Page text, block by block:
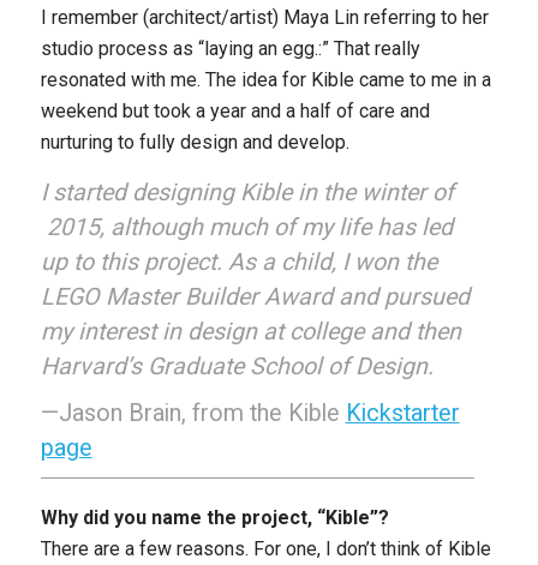
I remember (architect/artist) Maya Lin referring to her
studio process as “laying an egg.:” That really
resonated with me. The idea for Kible came to me in a
weekend but took a year and a half of care and
nurturing to fully design and develop.
I started designing Kible in the winter of
2015, although much of my life has led
up to this project. As a child, I won the
LEGO Master Builder Award and pursued
my interest in design at college and then
Harvard’s Graduate School of Design.
—Jason Brain, from the Kible Kickstarter
page
Why did you name the project, “Kible”?
There are a few reasons. For one, I don’t think of Kible